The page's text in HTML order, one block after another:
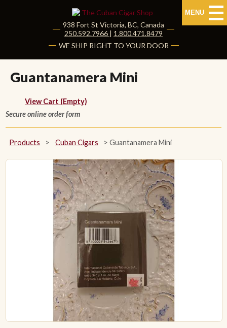
MENU
HOME
CUBAN CIGARS
Shop Cuban Cigars
About Cuban Cigars
Cigar News & Taste Guide
Habanos Specialist
NON CUBAN CIGARS
NEW RELEASES
ACCESSORIES
PIPE TOBACCO
MONTHLY SPECIALS
AUGUST
938 Fort St Victoria, BC, Canada
|250.592.7966 | 1.800.471.8479
WE SHIP RIGHT TO YOUR DOOR
Guantanamera Mini
View Cart (Empty)
Secure online order form
Products > Cuban Cigars > Guantanamera Mini